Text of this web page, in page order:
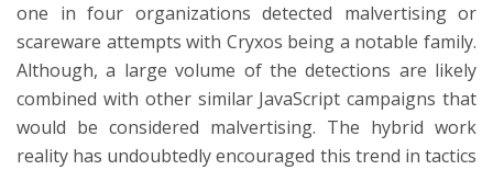
one in four organizations detected malvertising or
scareware attempts with Cryxos being a notable family.
Although, a large volume of the detections are likely
combined with other similar JavaScript campaigns that
would be considered malvertising. The hybrid work
reality has undoubtedly encouraged this trend in tactics